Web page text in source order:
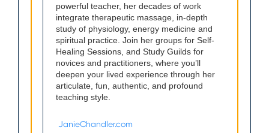
powerful teacher, her decades of work
integrate therapeutic massage, in-depth
study of physiology, energy medicine and
spiritual practice. Join her groups for Self-
Healing Sessions, and Study Guilds for
novices and practitioners, where you’ll
deepen your lived experience through her
articulate, fun, authentic, and profound
teaching style.
JanieChandler.com